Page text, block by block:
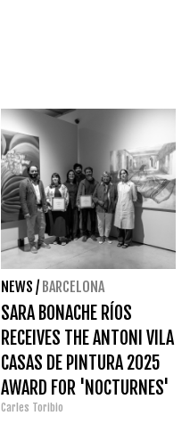
NEWS / BARCELONA
SARA BONACHE RÍOS
RECEIVES THE ANTONI VILA
CASAS DE PINTURA 2025
AWARD FOR 'NOCTURNES'
Carles Toribio